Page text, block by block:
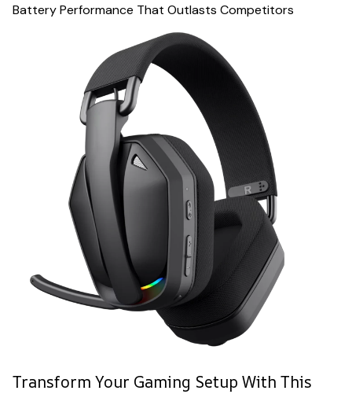
Battery Performance That Outlasts Competitors
Transform Your Gaming Setup With This